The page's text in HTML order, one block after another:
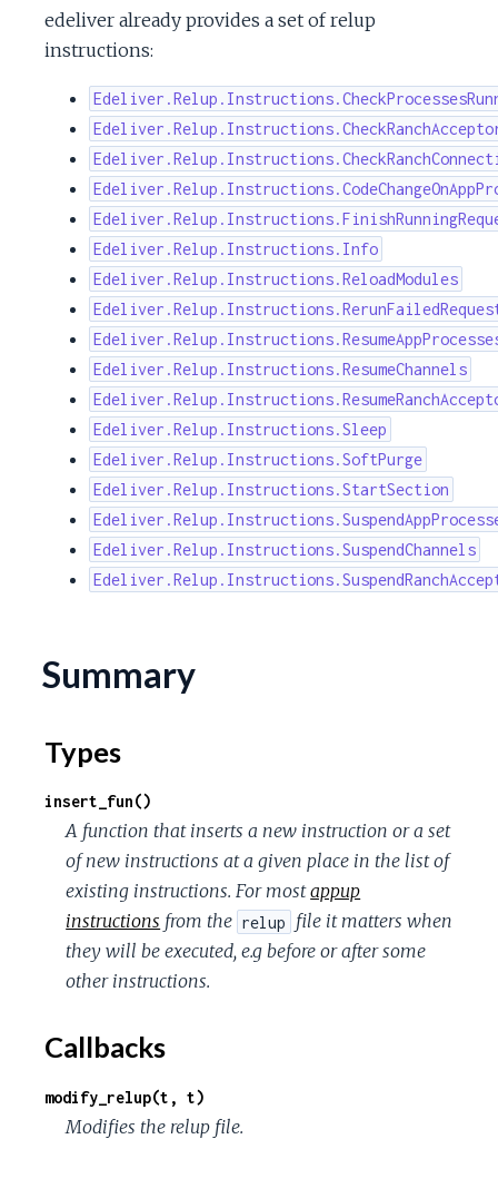
edeliver already provides a set of relup
instructions:
Edeliver.Relup.Instructions.Info
Edeliver.Relup.Instructions.ReloadModules
Edeliver.Relup.Instructions.ResumeChannels
Edeliver.Relup.Instructions.Sleep
Edeliver.Relup.Instructions.SoftPurge
Edeliver.Relup.Instructions.StartSection
Edeliver.Relup.Instructions.SuspendChannels
Summary
Types
insert_fun()
A function that inserts a new instruction or a set
of new instructions at a given place in the list of
existing instructions. For mostappup
instructions from the relup
file it matters when
they will be executed, e.g before or after some
other instructions.
Callbacks
modify_relup(t, t)
Modifies the relup file.